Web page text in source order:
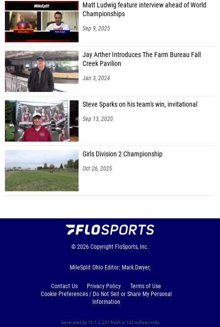
Matt Ludwig feature interview ahead of World
Championships
Sep 9, 2025
Jay Arther Introduces The Farm Bureau Fall
Creek Pavilion
Jan 3, 2024
Steve Sparks on his team's win, invitational
Sep 13, 2020
Girls Division 2 Championship
Oct 26, 2025
© 2026 Copyright FloSports, Inc.
MileSplit Ohio Editor: Mark Dwyer,
Contact Us Privacy Policy
Terms of Use
Cookie Preferences / Do Not Sell or Share My Personal
Information
Generated by 10.1.2.251 fresh in 142 milliseconds